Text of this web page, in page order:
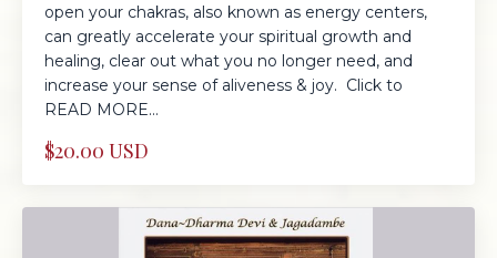
open your chakras, also known as energy centers,
can greatly accelerate your spiritual growth and
healing, clear out what you no longer need, and
increase your sense of aliveness & joy. Click to
READ MORE...
$20.00 USD